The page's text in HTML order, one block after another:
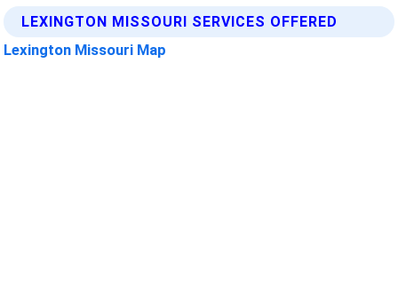
LEXINGTON MISSOURI SERVICES OFFERED
Lexington Missouri Map